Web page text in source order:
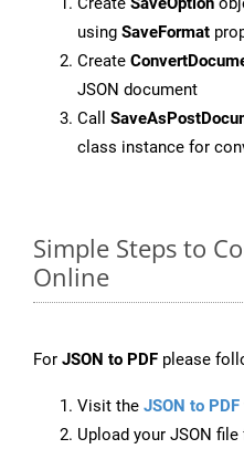
using SaveFormat
Create
JSON document
Call
class instance for
Simple Steps to
Online
For JSON to PDF please
Visit the JSON to PDF
Upload your JSON